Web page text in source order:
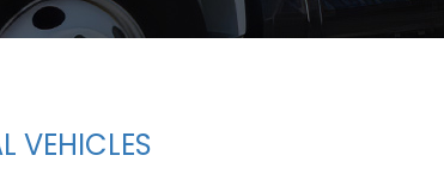
VEHICLES